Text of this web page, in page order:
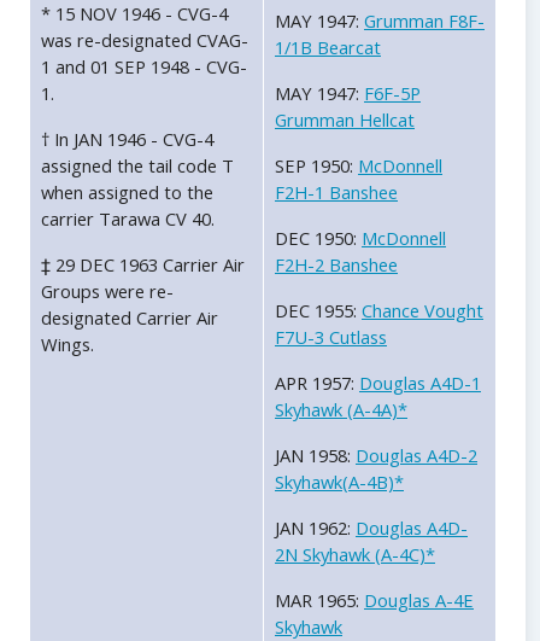
* 15 NOV 1946 - CVG-4
was re-designated CVAG-
1 and 01 SEP 1948 - CVG-
1.
† In JAN 1946 - CVG-4
assigned the tail code T
when assigned to the
carrier Tarawa CV 40.
‡ 29 DEC 1963 Carrier Air
Groups were re-
designated Carrier Air
Wings.
MAY 1947: Grumman F8F-
1/1B Bearcat
MAY 1947: F6F-5P
Grumman Hellcat
SEP 1950: McDonnell
F2H-1 Banshee
DEC 1950: McDonnell
F2H-2 Banshee
DEC 1955: Chance Vought
F7U-3 Cutlass
APR 1957: Douglas A4D-1
Skyhawk (A-4A)*
JAN 1958: Douglas A4D-2
Skyhawk(A-4B)*
JAN 1962: Douglas A4D-
2N Skyhawk (A-4C)*
MAR 1965: Douglas A-4E
Skyhawk